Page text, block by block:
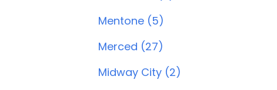
Mentone (5)
Merced (27)
Midway City (2)